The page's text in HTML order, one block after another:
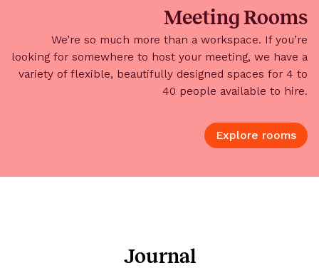
Meeting Rooms
We’re so much more than a workspace. If you’re
looking for somewhere to host your meeting, we have a
variety of flexible, beautifully designed spaces for 4 to
40 people available to hire.
Explore rooms
Journal